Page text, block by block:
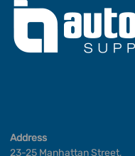
Address
23-25 Manhattan Street,